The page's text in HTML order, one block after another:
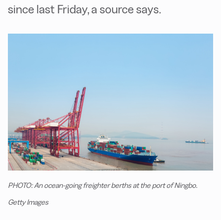
since last Friday, a source says.
PHOTO: An ocean-going freighter berths at the port of Ningbo.
Getty Images